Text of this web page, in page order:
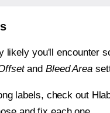
you'll encounter
and Bleed Area
labels, check out